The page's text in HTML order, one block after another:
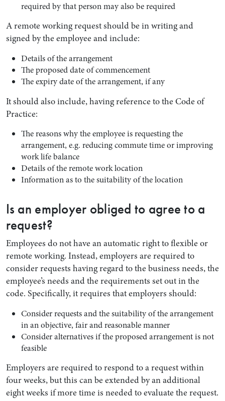
required by that person may also be required
A remote working request should be in writing and
signed by the employee and include:
Details of the arrangement
The proposed date of commencement
The expiry date of the arrangement, if any
It should also include, having reference to the Code of
Practice:
The reasons why the employee is requesting the
arrangement, e.g. reducing commute time or improving
work life balance
Details of the remote work location
Information as to the suitability of the location
Is an employer obliged to agree to a
request?
Employees do not have an automatic right to flexible or
remote working. Instead, employers are required to
consider requests having regard to the business needs, the
employee’s needs and the requirements set out in the
code. Specifically, it requires that employers should:
Consider requests and the suitability of the arrangement
in an objective, fair and reasonable manner
Consider alternatives if the proposed arrangement is not
feasible
Employers are required to respond to a request within
four weeks, but this can be extended by an additional
eight weeks if more time is needed to evaluate the request.